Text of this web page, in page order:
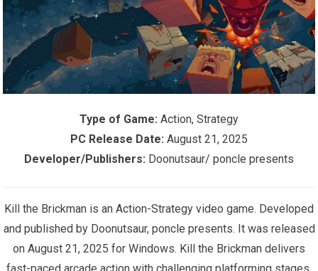
Type of Game: Action, Strategy
PC Release Date: August 21, 2025
Developer/Publishers: Doonutsaur/ poncle presents
Kill the Brickman is an Action-Strategy video game. Developed
and published by Doonutsaur, poncle presents. It was released
on August 21, 2025 for Windows. Kill the Brickman delivers